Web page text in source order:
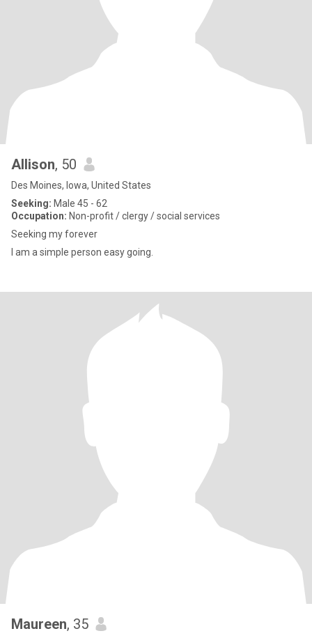
Allison, 50
Des Moines, Iowa, United States
Seeking: Male 45 - 62
Occupation: Non-profit / clergy / social services
Seeking my forever
I am a simple person easy going.
Maureen, 35